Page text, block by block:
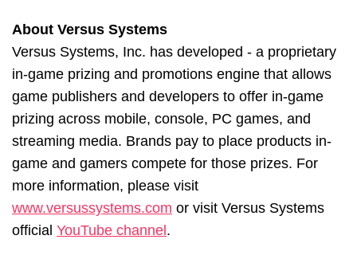
About Versus Systems
Versus Systems, Inc. has developed - a proprietary
in-game prizing and promotions engine that allows
game publishers and developers to offer in-game
prizing across mobile, console, PC games, and
streaming media. Brands pay to place products in-
game and gamers compete for those prizes. For
more information, please visit
www.versussystems.com or visit Versus Systems
official YouTube channel.